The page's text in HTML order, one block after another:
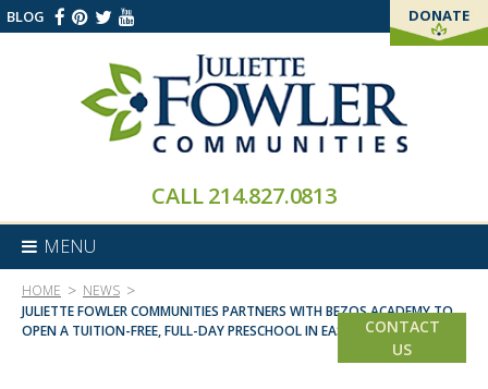
BLOG DONATE
CALL214.827.0813
MENU
CONTACT
US
HOME > NEWS >
JULIETTE FOWLER COMMUNITIES PARTNERS WITH BEZOS ACADEMY TO
OPEN A TUITION-FREE, FULL-DAY PRESCHOOL IN EAST DALLAS